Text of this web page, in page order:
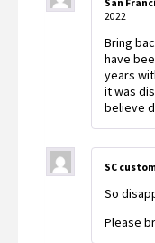
San
2022
Bring
have
years
it was
believe
SC
So
Please